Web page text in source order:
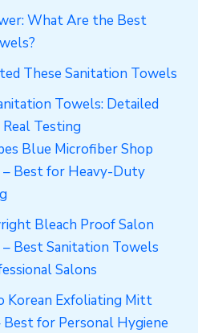
What Are the Best
These Sanitation Towels
Towels: Detailed
Testing
Blue Microfiber Shop
Best for Heavy-Duty
Bleach Proof Salon
Best Sanitation Towels
Salons
Korean Exfoliating Mitt
Best for Personal Hygiene